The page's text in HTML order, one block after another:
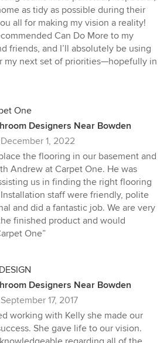
as tidy as possible during their
all for making my vision a reality!
Can Do More to my
friends, and I’ll absolutely be using
my next set of priorities—hopefully in
One
Designers Near Bowden
December 1, 2022
the flooring in our basement and
Andrew at Carpet One. He was
us in finding the right flooring
staff were friendly, polite
and did a fantastic job. We are very
finished product and would
One”
Designers Near Bowden
September 17, 2017
working with Kelly she made our
She gave life to our vision.